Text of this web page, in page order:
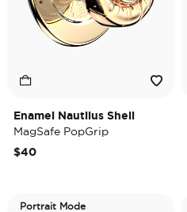
Enamel Nautilus Shell
MagSafe PopGrip
$40
Portrait Mode